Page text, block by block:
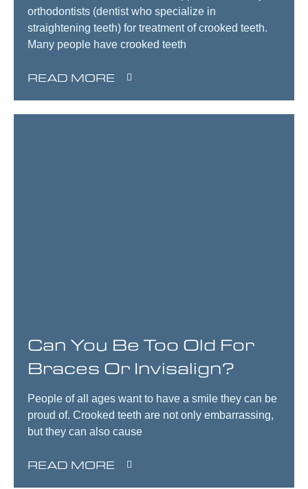
orthodontists (dentist who specialize in
straightening teeth) for treatment of crooked teeth.
Many people have crooked teeth
READ MORE
Can You Be Too Old For
Braces Or Invisalign?
People of all ages want to have a smile they can be
proud of. Crooked teeth are not only embarrassing,
but they can also cause
READ MORE